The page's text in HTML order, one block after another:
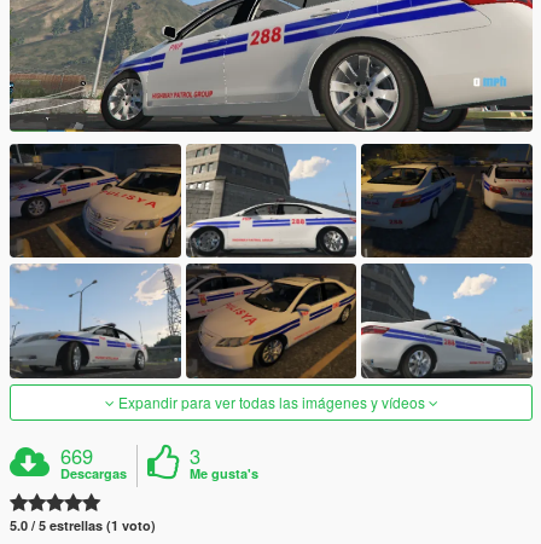
Expandir para ver todas las imágenes y vídeos
669
Descargas
3
Me gusta's
5.0 / 5 estrellas (1 voto)